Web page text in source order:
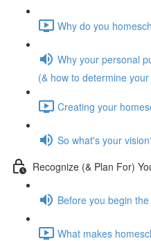
Why do you
Why your personal
(& how to determine
Creating your
So what's your
Recognize (& Plan For)
Before you begin
What makes